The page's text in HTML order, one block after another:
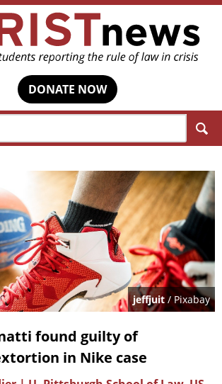
DONATE NOW
jeffjuit / Pixabay
found guilty of
in Nike case